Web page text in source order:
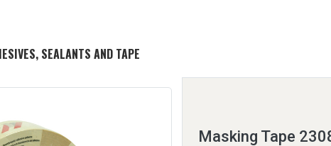
SEALANTS AND TAPE
Masking Tape